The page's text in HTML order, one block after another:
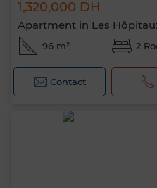
1,320,000 DH
Apartment in Les
96 m² 2
Contact